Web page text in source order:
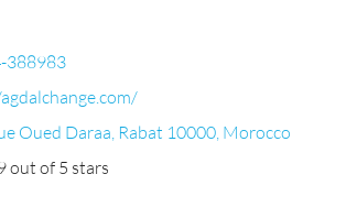
388983
Oued Daraa, Rabat 10000, Morocco
out of 5 stars